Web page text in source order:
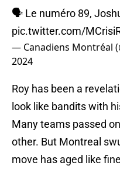
🗣️ Le numéro 89,
pic.twitter.com/
— Canadiens Montréal
2024
Roy has been a
look like bandits with
Many teams passed
other. But Montreal
move has aged like